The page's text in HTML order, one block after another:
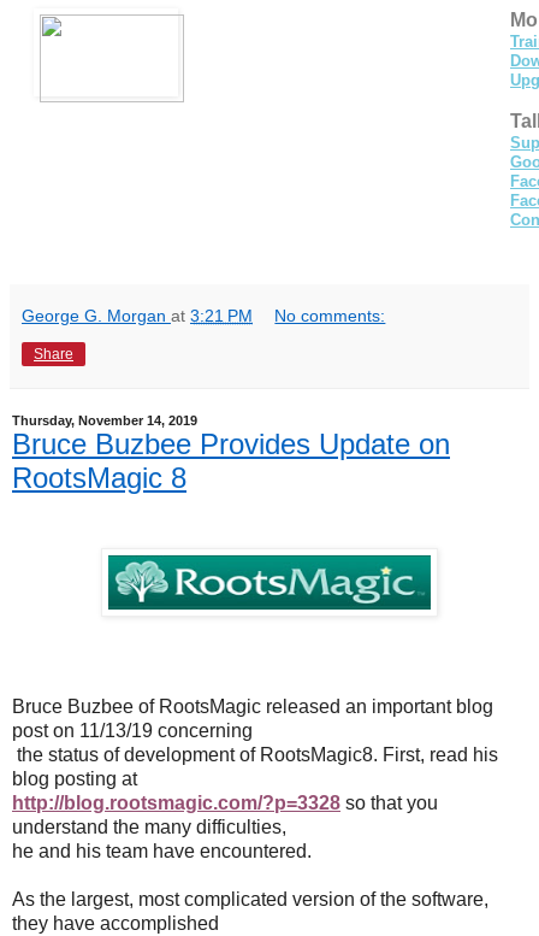
George G. Morgan at 3:21 PM No comments:
Share
Thursday, November 14, 2019
Bruce Buzbee Provides Update on
RootsMagic 8
Bruce Buzbee of RootsMagic released an important blog
post on 11/13/19 concerning
the status of development of RootsMagic8. First, read his
blog posting at
http://blog.rootsmagic.com/?p=3328 so that you
understand the many difficulties,
he and his team have encountered.
As the largest, most complicated version of the software,
they have accomplished